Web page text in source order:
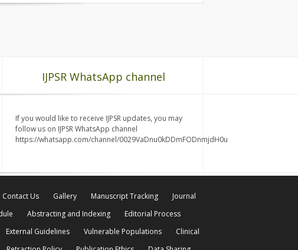
IJPSR WhatsApp channel
If you would like to receive IJPSR updates, you may
follow us on IJPSR WhatsApp channel
https://whatsapp.com/channel/0029VaDnu0kDDmFODnmjdH0u
Contact Us Gallery Manuscript Tracking
Journal
Abstracting and Indexing
Editorial Process
External Guidelines Vulnerable Populations
Clinical